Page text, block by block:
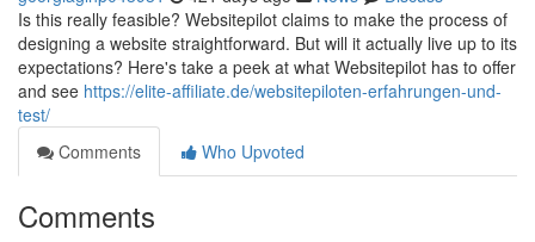
Is this really feasible? Websitepilot claims to make the process of
designing a website straightforward. But will it actually live up to its
expectations? Here's take a peek at what Websitepilot has to offer
and see https://elite-affiliate.de/websitepiloten-erfahrungen-und-
test/
Comments
Who Upvoted
Comments